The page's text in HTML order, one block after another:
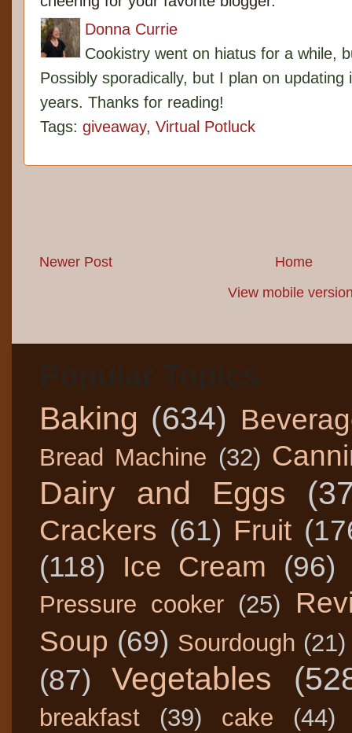
Donna Currie
Cookistry went on hiatus for a while,
Possibly sporadically, but I plan on
years. Thanks for reading!
Tags: giveaway, Virtual Potluck
Newer Post
Home
View mobile
Baking (634)
Bread Machine (32)
Dairy and Eggs
Crackers (61) Fruit
(118)
Ice Cream (96)
Pressure cooker (25)
Soup (69) Sourdough (21)
(87) Vegetables
breakfast (39) cake (44)